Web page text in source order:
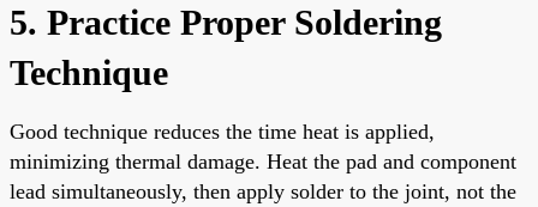
5. Practice Proper Soldering
Technique
Good technique reduces the time heat is applied,
minimizing thermal damage. Heat the pad and component
lead simultaneously, then apply solder to the joint, not the